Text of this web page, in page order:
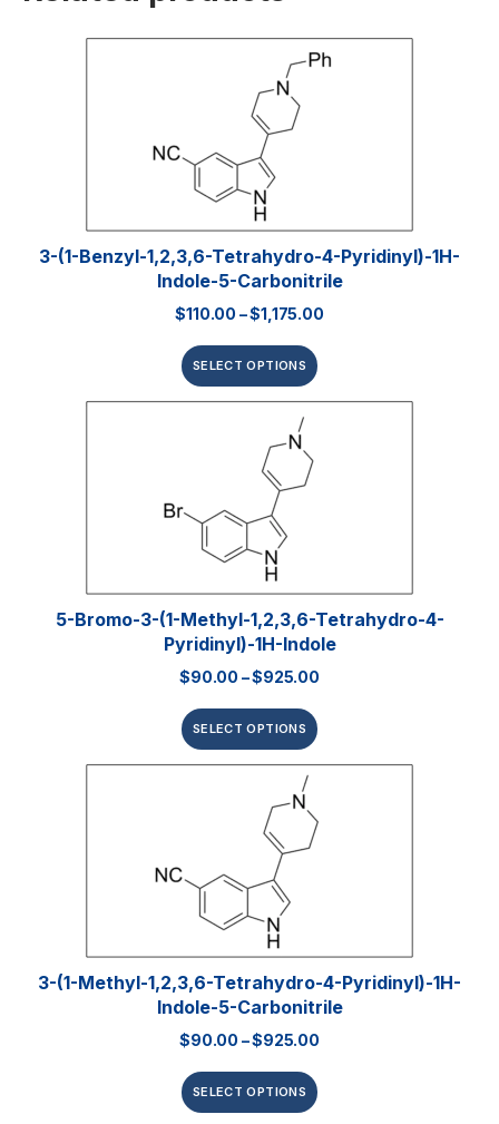
3-(1-Benzyl-1,2,3,6-Tetrahydro-4-Pyridinyl)-1H-
Indole-5-Carbonitrile
$110.00 –$1,175.00
SELECT OPTIONS
5-Bromo-3-(1-Methyl-1,2,3,6-Tetrahydro-4-
Pyridinyl)-1H-Indole
$90.00 –$925.00
SELECT OPTIONS
3-(1-Methyl-1,2,3,6-Tetrahydro-4-Pyridinyl)-1H-
Indole-5-Carbonitrile
$90.00 –$925.00
SELECT OPTIONS